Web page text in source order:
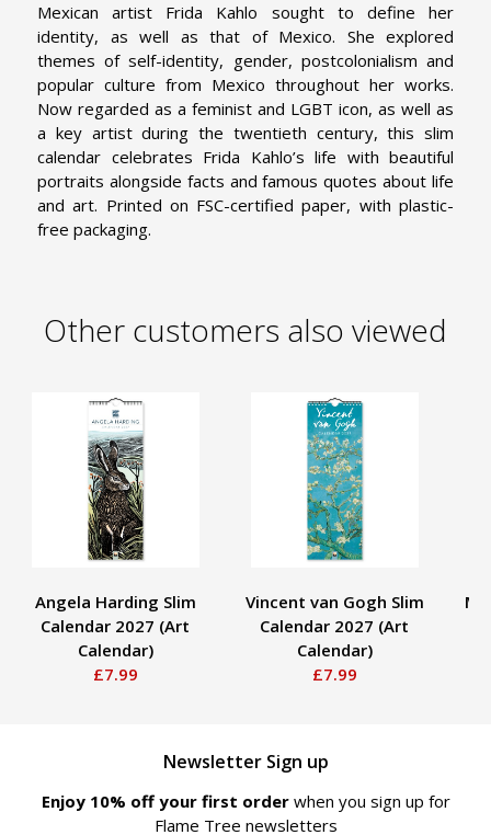
Mexican artist Frida Kahlo sought to define her
identity, as well as that of Mexico. She explored
themes of self-identity, gender, postcolonialism and
popular culture from Mexico throughout her works.
Now regarded as a feminist and LGBT icon, as well as
a key artist during the twentieth century, this slim
calendar celebrates Frida Kahlo’s life with beautiful
portraits alongside facts and famous quotes about life
and art. Printed on FSC-certified paper, with plastic-
free packaging.
Other customers also viewed
Angela Harding Slim
Calendar 2027 (Art
Calendar)
£7.99
Vincent van Gogh Slim
Calendar 2027 (Art
Calendar)
£7.99
Newsletter Sign up
Enjoy 10% off your first order when you sign up for
Flame Tree newsletters